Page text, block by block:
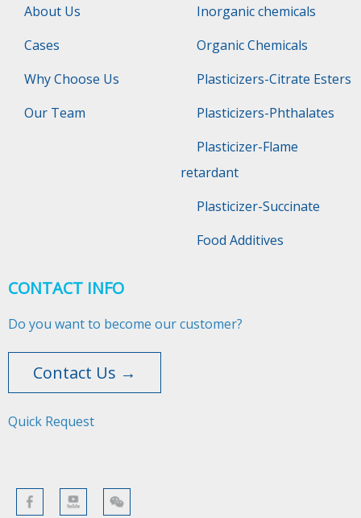
About Us
Cases
Why Choose Us
Our Team
Inorganic chemicals
Organic Chemicals
Plasticizers-Citrate Esters
Plasticizers-Phthalates
Plasticizer-Flame
retardant
Plasticizer-Succinate
Food Additives
CONTACT INFO
Do you want to become our customer?
Contact Us →
Quick Request​​​​​​​